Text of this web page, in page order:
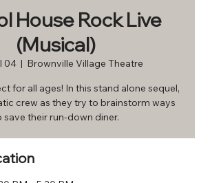
House Rock Live
(Musical)
04
  |
Brownville Village Theatre
for all ages! In this stand alone sequel,
crew as they try to brainstorm ways
save their run-down diner.